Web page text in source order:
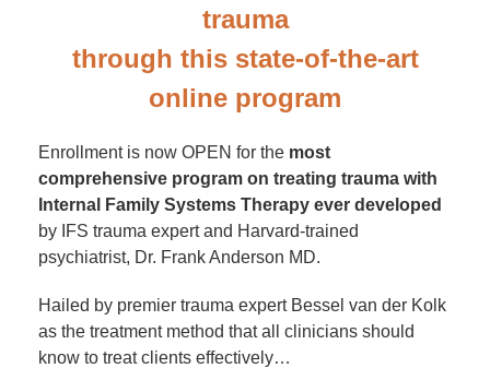
trauma
through this state-of-the-art
online program
Enrollment is now OPEN for the most
comprehensive program on treating trauma with
Internal Family Systems Therapy ever developed
by IFS trauma expert and Harvard-trained
psychiatrist, Dr. Frank Anderson MD.
Hailed by premier trauma expert Bessel van der Kolk
as the treatment method that all clinicians should
know to treat clients effectively…